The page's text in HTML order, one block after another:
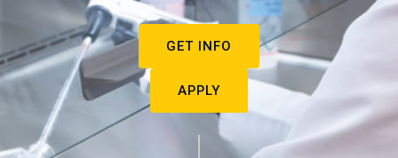
GET INFO
APPLY